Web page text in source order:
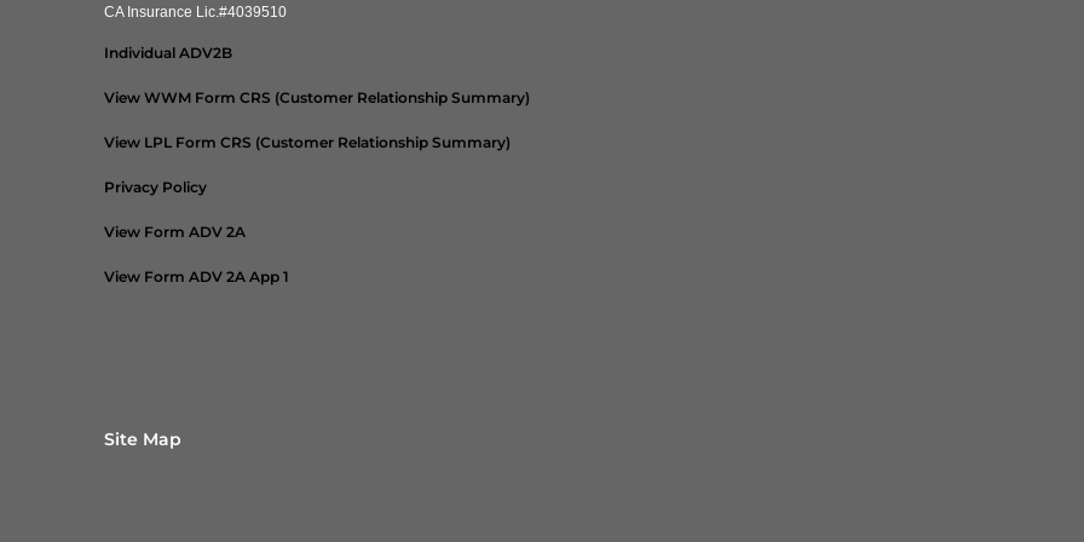
CA Insurance Lic.#4039510
Individual ADV2B
View WWM Form CRS (Customer Relationship Summary)
View LPL Form CRS (Customer Relationship Summary)
Privacy Policy
View Form ADV 2A
View Form ADV 2A App 1
Site Map